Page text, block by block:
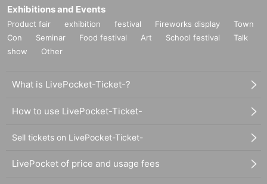
Exhibitions and Events
Product fair exhibition festival Fireworks display
Town
Con
Seminar Food festival Art School festival
Talk
show
Other
What is LivePocket-Ticket-?
How to use LivePocket-Ticket-
Sell tickets on LivePocket-Ticket-
LivePocket of price and usage fees